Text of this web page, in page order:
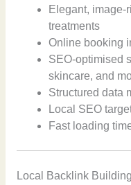
Elegant, image-
treatments
Online booking
SEO-optimised
skincare, and
Structured data
Local SEO
Fast loading
Local Backlink